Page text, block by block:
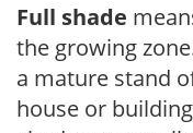
Full shade
the growing
a mature stand
house or